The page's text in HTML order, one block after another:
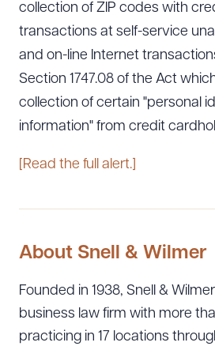
collection of ZIP codes with
transactions at self-service
and on-line Internet
Section 1747.08 of the Act
collection of certain "personal
information" from credit
[Read the full alert.]
About Snell & Wilmer
Founded in 1938, Snell &
business law firm with more
practicing in 17 locations